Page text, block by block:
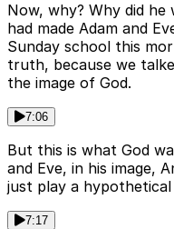
Now, why? Why did
had made Adam and
Sunday school this
truth, because we
the image of God.
7:06
But this is what God
and Eve, in his image,
just play a
7:17